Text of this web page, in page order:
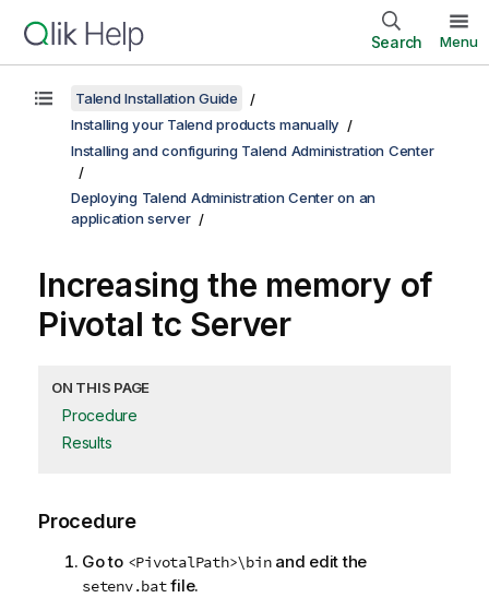
Search Menu
Talend Installation Guide
Installing your Talend products manually
Installing and configuring Talend Administration Center
Deploying Talend Administration Center on an
application server
Increasing the memory of
Pivotal tc Server
ON THIS PAGE
Procedure
Results
Procedure
Go to <PivotalPath>\binand edit the
setenv.batfile.